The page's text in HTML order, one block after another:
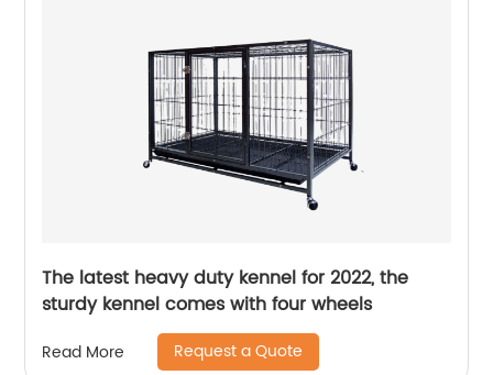
The latest heavy duty kennel for 2022, the
sturdy kennel comes with four wheels
Read More Request a Quote